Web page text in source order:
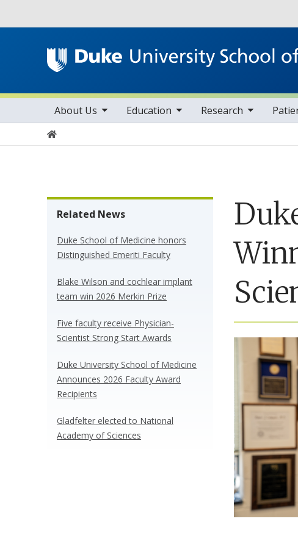
Main navigation
About Us
toggle sub nav items Education
toggle sub nav items Research
toggle sub nav items
Home
Related News
Duke School of Medicine honors
Distinguished Emeriti Faculty
Blake Wilson and cochlear implant
team win 2026 Merkin Prize
Five faculty receive Physician-
Scientist Strong Start Awards
Duke University School of Medicine
Announces 2026 Faculty Award
Recipients
Gladfelter elected to National
Academy of Sciences